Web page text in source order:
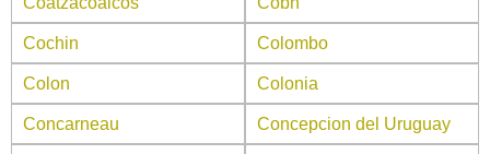
Cochin Colombo
Colon Colonia
Concarneau Concepcion del Uruguay